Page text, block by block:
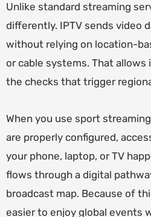
Unlike standard streaming
differently. IPTV sends video
without relying on location-
or cable systems. That
the checks that trigger
When you use sport
are properly configured,
your phone, laptop, or TV
flows through a digital
broadcast map. Because of
easier to enjoy global events